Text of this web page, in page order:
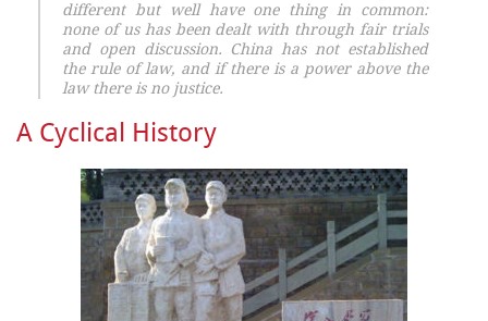
different but well have one thing in common:
none of us has been dealt with through fair trials
and open discussion. China has not established
the rule of law, and if there is a power above the
law there is no justice.
A Cyclical History